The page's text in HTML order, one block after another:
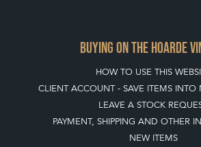
BUYING ON THE HOARDE
HOW TO USE THIS
CLIENT ACCOUNT - SAVE ITEMS
LEAVE A STOCK
PAYMENT, SHIPPING AND OTHER
NEW ITEMS